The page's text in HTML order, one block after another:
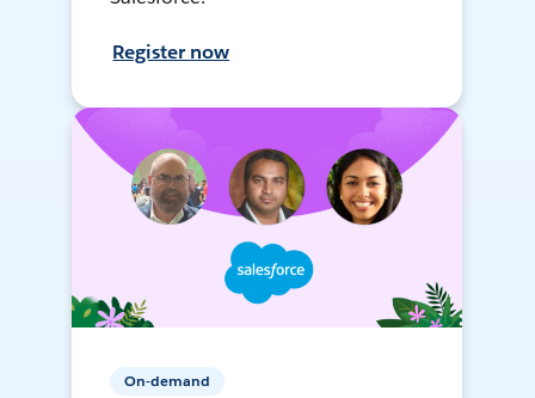
Register now
On-demand